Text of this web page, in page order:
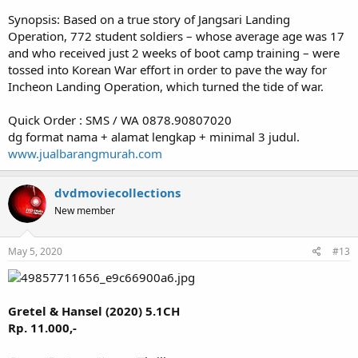
Synopsis: Based on a true story of Jangsari Landing
Operation, 772 student soldiers – whose average age was 17
and who received just 2 weeks of boot camp training – were
tossed into Korean War effort in order to pave the way for
Incheon Landing Operation, which turned the tide of war.
Quick Order : SMS / WA 0878.90807020
dg format nama + alamat lengkap + minimal 3 judul.
www.jualbarangmurah.com
dvdmoviecollections
New member
May 5, 2020 #13
Gretel & Hansel (2020) 5.1CH
Rp. 11.000,-